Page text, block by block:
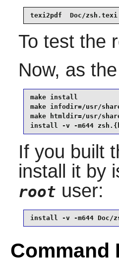
texi2pdf  Doc/zsh.texi
To test the
Now, as the
make install
make infodir=/usr/
make htmldir=/usr/
install -v -m644
If you built
install it by
root user:
install -v -m644 Doc/
Command